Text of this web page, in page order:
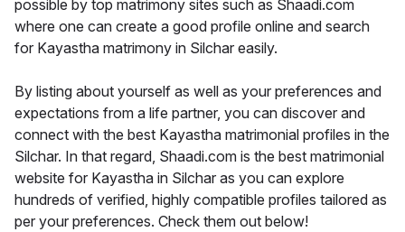
possible by top matrimony sites such as Shaadi.com
where one can create a good profile online and search
for Kayastha matrimony in Silchar easily.
By listing about yourself as well as your preferences and
expectations from a life partner, you can discover and
connect with the best Kayastha matrimonial profiles in the
Silchar. In that regard, Shaadi.com is the best matrimonial
website for Kayastha in Silchar as you can explore
hundreds of verified, highly compatible profiles tailored as
per your preferences. Check them out below!